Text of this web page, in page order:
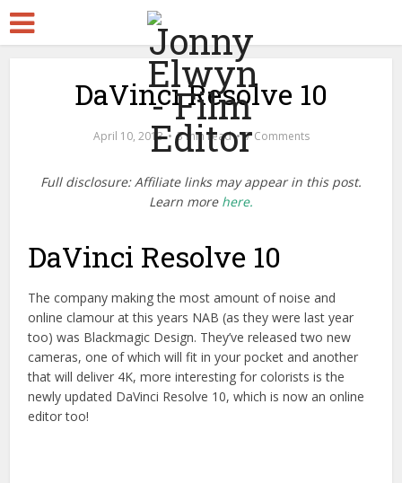
DaVinci Resolve 10
April 10, 2013 3 min read 7 Comments
Full disclosure: Affiliate links may appear in this post.
Learn more here.
DaVinci Resolve 10
The company making the most amount of noise and
online clamour at this years NAB (as they were last year
too) was Blackmagic Design. They’ve released two new
cameras, one of which will fit in your pocket and another
that will deliver 4K, more interesting for colorists is the
newly updated DaVinci Resolve 10, which is now an online
editor too!